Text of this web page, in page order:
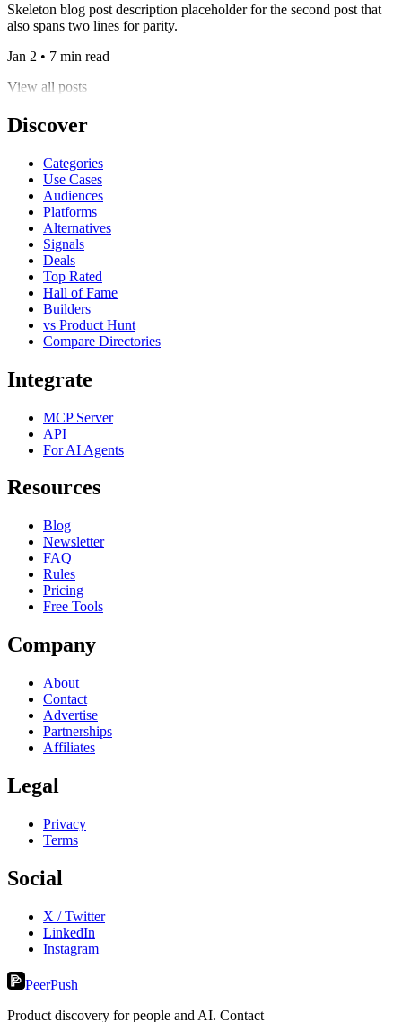
Skeleton blog post description placeholder for the second post that
also spans two lines for parity.
Jan 2 • 7 min read
View all posts
Discover
Categories
Use Cases
Audiences
Platforms
Alternatives
Signals
Deals
Top Rated
Hall of Fame
Builders
vs Product Hunt
Compare Directories
Integrate
MCP Server
API
For AI Agents
Resources
Blog
Newsletter
FAQ
Rules
Pricing
Free Tools
Company
About
Contact
Advertise
Partnerships
Affiliates
Legal
Privacy
Terms
Social
X / Twitter
LinkedIn
Instagram
PeerPush
Product discovery for people and AI. Contact